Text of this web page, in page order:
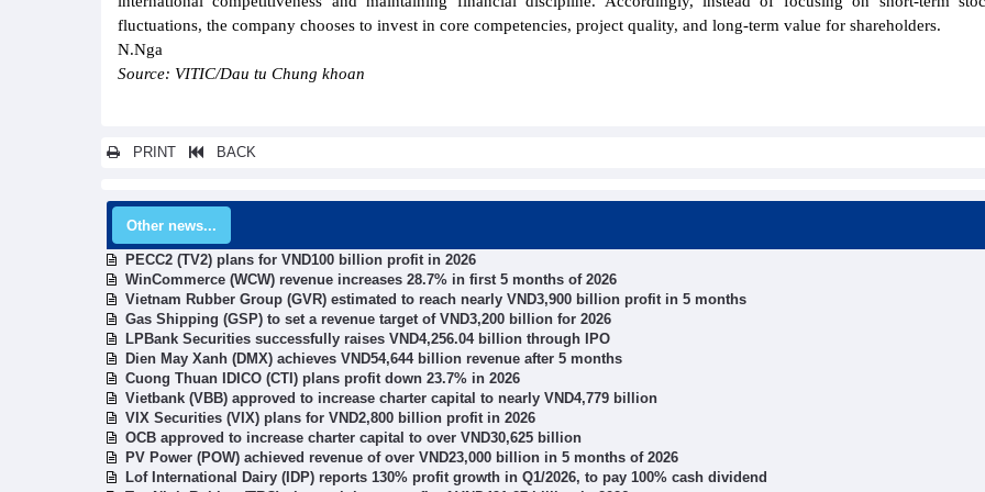
fluctuations, the company chooses to invest in core competencies, project quality, and long-term value for shareholders.
N.Nga
Source: VITIC/Dau tu Chung khoan
PRINT BACK
Other news...
PECC2 (TV2) plans for VND100 billion profit in 2026
WinCommerce (WCW) revenue increases 28.7% in first 5 months of 2026
Vietnam Rubber Group (GVR) estimated to reach nearly VND3,900 billion profit in 5 months
Gas Shipping (GSP) to set a revenue target of VND3,200 billion for 2026
LPBank Securities successfully raises VND4,256.04 billion through IPO
Dien May Xanh (DMX) achieves VND54,644 billion revenue after 5 months
Cuong Thuan IDICO (CTI) plans profit down 23.7% in 2026
Vietbank (VBB) approved to increase charter capital to nearly VND4,779 billion
VIX Securities (VIX) plans for VND2,800 billion profit in 2026
OCB approved to increase charter capital to over VND30,625 billion
PV Power (POW) achieved revenue of over VND23,000 billion in 5 months of 2026
Lof International Dairy (IDP) reports 130% profit growth in Q1/2026, to pay 100% cash dividend